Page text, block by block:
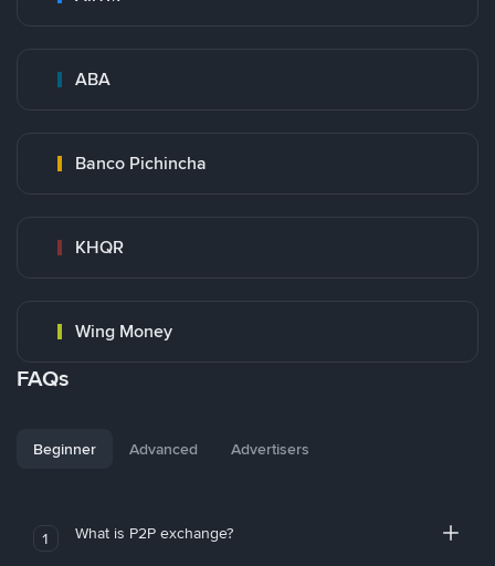
ABA
Banco Pichincha
KHQR
Wing Money
FAQs
Beginner Advanced Advertisers
1 What is P2P exchange?